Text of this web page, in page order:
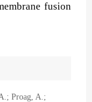
fusion
Proag, A.;